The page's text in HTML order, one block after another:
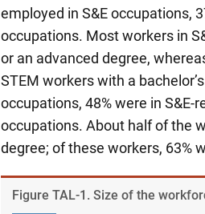
employed in S&E occupations,
occupations. Most workers in
or an advanced degree,
STEM workers with a
occupations, 48% were in S&E-
occupations. About half of the
degree; of these workers, 63%
Figure ​TAL-1. Size of the